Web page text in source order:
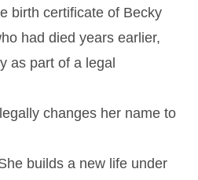
birth certificate of Becky
had died years earlier,
as part of a legal
changes her name to
builds a new life under